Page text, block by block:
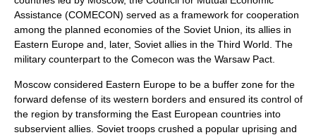
Assistance (COMECON) served as a framework for cooperation
among the planned economies of the Soviet Union, its allies in
Eastern Europe and, later, Soviet allies in the Third World . The
military counterpart to the Comecon was the Warsaw Pact
Moscow considered Eastern Europe to be a buffer zone for the
forward defense of its western borders and ensured its control of
the region by transforming the East European countries into
subservient allies. Soviet troops crushed a popular uprising and